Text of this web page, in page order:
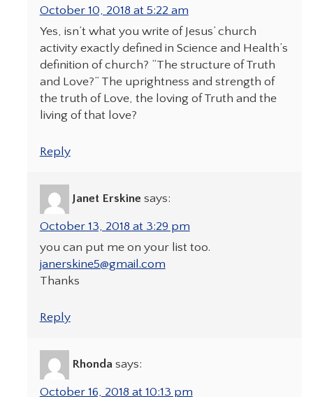
October 10, 2018 at 5:22 am
Yes, isn’t what you write of Jesus’ church
activity exactly defined in Science and Health’s
definition of church? “The structure of Truth
and Love?” The uprightness and strength of
the truth of Love, the loving of Truth and the
living of that love?
Reply
Janet Erskine says:
October 13, 2018 at 3:29 pm
you can put me on your list too.
janerskine5@gmail.com
Thanks
Reply
Rhonda says:
October 16, 2018 at 10:13 pm